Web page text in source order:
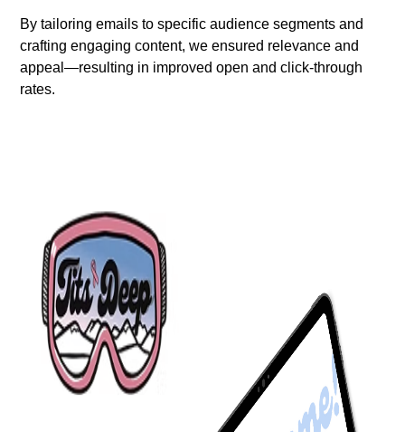
By tailoring emails to specific audience segments and
crafting engaging content, we ensured relevance and
appeal—resulting in improved open and click-through
rates.